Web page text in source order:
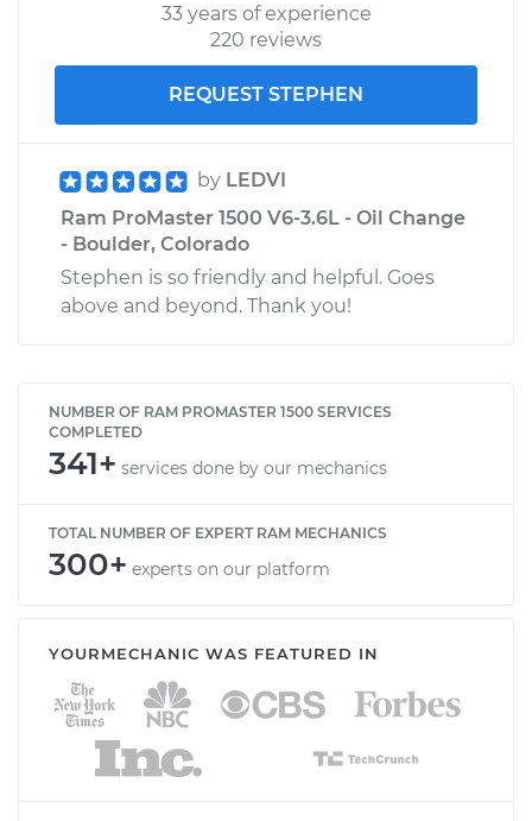
33 years of experience
220 reviews
REQUEST STEPHEN
by LEDVI
Ram ProMaster 1500 V6-3.6L - Oil Change
- Boulder, Colorado
Stephen is so friendly and helpful. Goes
above and beyond. Thank you!
NUMBER OF RAM PROMASTER 1500 SERVICES
COMPLETED
341+ services done by our mechanics
TOTAL NUMBER OF EXPERT RAM MECHANICS
300+ experts on our platform
YOURMECHANIC WAS FEATURED IN